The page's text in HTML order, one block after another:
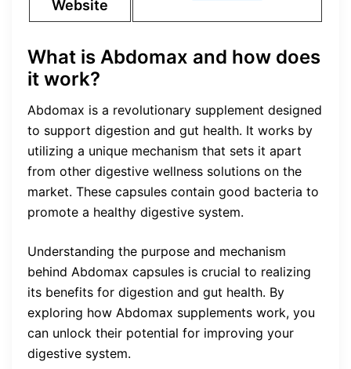
Website
What is Abdomax and how does
it work?
Abdomax is a revolutionary supplement designed
to support digestion and gut health. It works by
utilizing a unique mechanism that sets it apart
from other digestive wellness solutions on the
market. These capsules contain good bacteria to
promote a healthy digestive system.
Understanding the purpose and mechanism
behind Abdomax capsules is crucial to realizing
its benefits for digestion and gut health. By
exploring how Abdomax supplements work, you
can unlock their potential for improving your
digestive system.